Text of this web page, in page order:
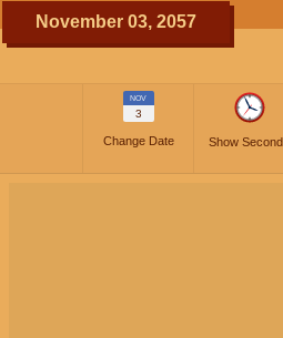
November 03, 2057
NOV
3
Change Date Show